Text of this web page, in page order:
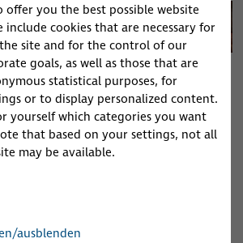
Opening Hours
11:30 - 14:00 h 17:30 - 20:00 hTuesday day
offWednesday day off
offer you the best possible website
include cookies that are necessary for
site and for the control of our
goals, as well as those that are
statistical purposes, for
or to display personalized content.
yourself which categories you want
that based on your settings, not all
may be available.
ausblenden